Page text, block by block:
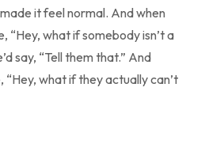
it feel normal. And when
“Hey, what if somebody isn’t a
say, “Tell them that.” And
“Hey, what if they actually can’t